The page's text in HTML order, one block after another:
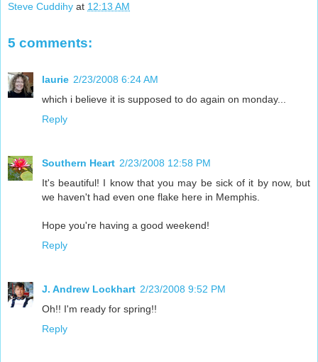
Steve Cuddihy at 12:13 AM
5 comments:
laurie 2/23/2008 6:24 AM
which i believe it is supposed to do again on monday...
Reply
Southern Heart 2/23/2008 12:58 PM
It's beautiful! I know that you may be sick of it by now, but
we haven't had even one flake here in Memphis.
Hope you're having a good weekend!
Reply
J. Andrew Lockhart 2/23/2008 9:52 PM
Oh!! I'm ready for spring!!
Reply